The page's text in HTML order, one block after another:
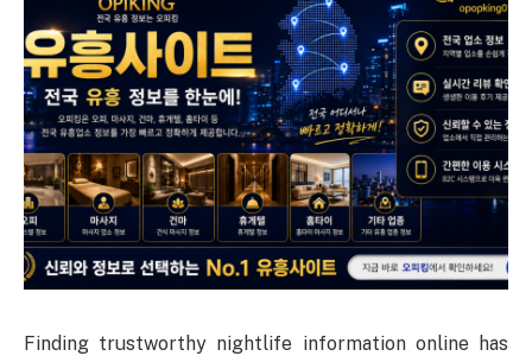
Finding trustworthy nightlife information online has